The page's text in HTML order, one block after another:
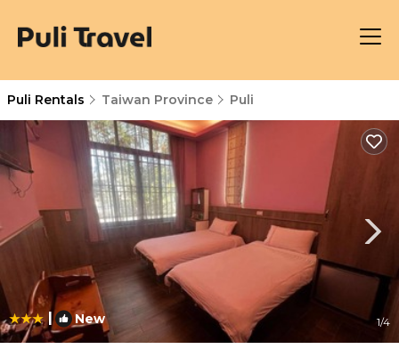
Puli Rentals Taiwan Province Puli
| New 1/4